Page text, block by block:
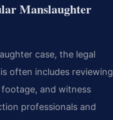
Manslaughter
case, the legal
often includes reviewing
and witness
professionals and